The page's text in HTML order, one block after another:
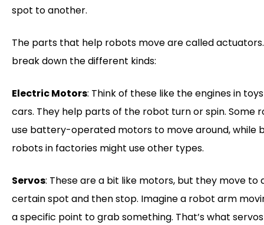
spot to another.
The parts that help robots move are called actuators.
break down the different kinds:
Electric Motors: Think of these like the engines in
cars. They help parts of the robot turn or spin. Some
use battery-operated motors to move around, while
robots in factories might use other types.
Servos: These are a bit like motors, but they move to
certain spot and then stop. Imagine a robot arm
a specific point to grab something. That’s what